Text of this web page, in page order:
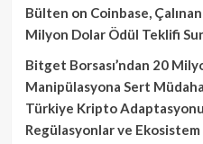
Bülten on Coinbase,
Milyon Dolar Ödül Teklifi
Bitget Borsası’ndan 20
Manipülasyona Sert
Türkiye Kripto
Regülasyonlar ve